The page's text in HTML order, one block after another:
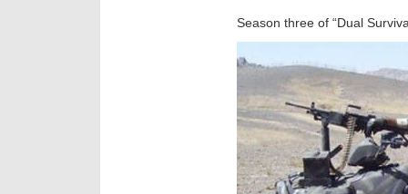
Season three of “Dual